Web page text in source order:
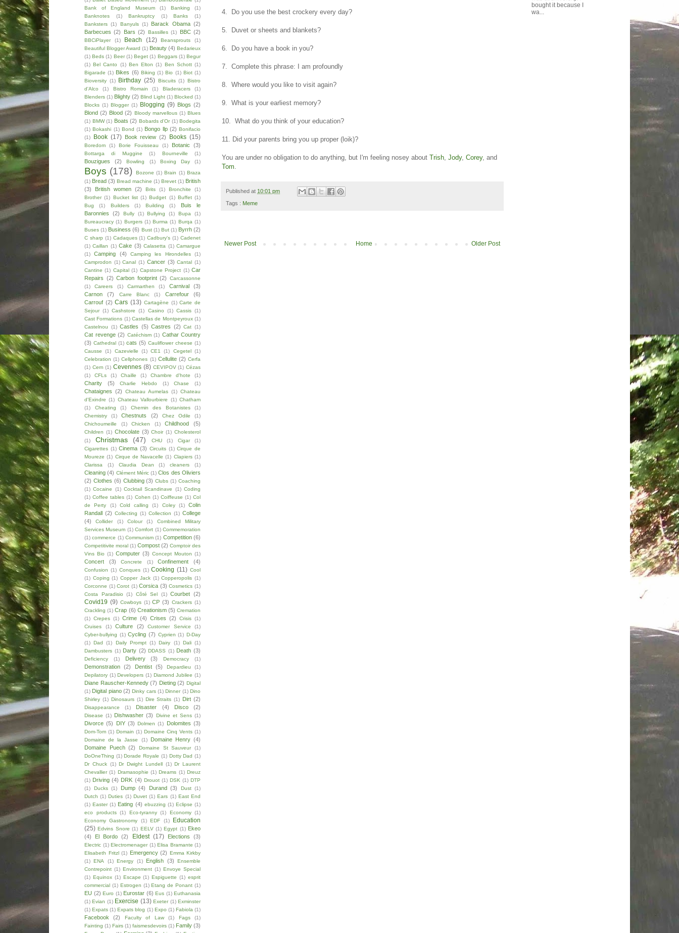
4. Do you use the best crockery every day?
5. Duvet or sheets and blankets?
6. Do you have a book in you?
7. Complete this phrase: I am profoundly
8. Where would you like to visit again?
9. What is your earliest memory?
10. What do you think of your education?
11. Did your parents bring you up proper (loik)?
You are under no obligation to do anything, but I'm feeling nosey about Trish, Jody, Corey, and
Tom.
Published at 10:01 pm
Tags : Meme
Newer Post Older Post
Home
Bank of England Museum
(1) Banking
(1)
Banknotes
(1) Bankruptcy (1) Banks
(1)
Banksters (1) Banyuls (1) Barack Obama (2)
Barbecues (2) Bars (2) Bassilles (1) BBC (2)
BBCiPlayer (1) Beach (12) Beansprouts
(1)
Beautiful Blogger Award (1) Beauty (4) Bedarieux
(1) Beds (1) Beer (1) Beget (1) Beggars (1) Begur
(1) Bel Canto (1) Ben Elton (1) Ben Schott (1)
Bigarade (1) Bikes (6) Biking (1) Bio (1) Biot (1)
Bioversity (1) Birthday (25) Biscuits (1)
Bistro
d'Alco
(1) Bistro Romain (1) Bladeracers
(1)
Blenders (1) Blighty (2) Blind Light (1) Blocked (1)
Blocks (1) Blogger (1) Blogging (9) Blogs (2)
Blond (2) Blood (2) Bloody marvellous (1) Blues
(1) BMW (1) Boats (2) Bobards d'Or (1) Bodegita
(1) Bokashi (1) Bond (1) Bongo llp (2) Bonifacio
(1)
Book (17) Book review (2) Books (15)
Boredom (1) Borie Fouisseau (1) Botanic (3)
Bottarga di Muggine (1) Bourneville (1)
Bouzigues (2) Bowling (1) Boxing Day (1)
Boys (178) Bozone (1) Brain (1) Braza
(1) Bread (3) Bread machine (1) Brevet (1) British
(3)
British women (2) Brits (1) Bronchite
(1)
Brother (1) Bucket list (1) Budget (1) Buffet (1)
Bug
(1) Builders (1) Building (1)
Buis le
Baronnies
(2) Bully (1) Bullying (1) Bupa
(1)
Bureaucracy (1) Burgers (1) Burma (1) Burqa (1)
Buses (1) Business (6) Bust (1) But (1) Byrrh (2)
C sharp (1) Cadaques (1) Cadbury's (1) Cadenet
(1) Caillan (1) Cake (3) Calasetta (1) Camargue
(1)
Camping (4) Camping les Hirondelles
(1)
Camprodon (1) Canal (1) Cancer (3) Cantal
(1)
Cantine (1) Capital (1) Capstone Project (1) Car
Repairs (2) Carbon footprint (2)
Carcassonne
(1)
Careers (1) Carmarthen (1) Carnival
(3)
Carnon
(7) Carre Blanc (1) Carrefour
(6)
Carrouf (2) Cars (13) Cartagène (1) Carte de
Sejour (1) Cashstore (1) Casino (1) Cassis (1)
Cast Formations (1) Castellas de Montpeyroux (1)
Castelnou
(1) Castles (5) Castres (2) Cat (1)
Cat revenge (2) Catéchism (1) Cathar Country
(3) Cathedral (1) cats (5) Cauliflower cheese (1)
Causse
(1) Cazevielle (1) CE1 (1) Cegetel
(1)
Celebration (1) Cellphones (1) Cellulite (2) Cerfa
(1) Cern (1) Cevennes (8) CEVIPOV (1) Cézas
(1)
CFLs (1) Chaille (1) Chambre d'hote (1)
Charity (5) Charlie Hebdo (1) Chase (1)
Chataignes (2) Chateau Aumelas (1) Chateau
d'Exindre (1) Chateau Vallourbiere (1) Chatham
(1)
Cheating (1) Chemin des Botanistes
(1)
Chemistry
(1) Chestnuts (2) Chez Odile
(1)
Chichoumeille
(1) Chicken (1) Childhood (5)
Children (1) Chocolate (3) Choir (1) Cholesterol
(1)
Christmas (47) CHU (1) Cigar
(1)
Cigarettes (1) Cinema (3) Circuits (1) Cirque de
Moureze (1) Cirque de Navacelle (1) Clapiers (1)
Clarissa
(1) Claudia Dean (1) cleaners (1)
Cleaning (4) Clément Méric (1) Clos des Oliviers
(2) Clothes (6) Clubbing (3) Clubs (1) Coaching
(1) Cocaine (1) Cocktail Scandinave (1) Coding
(1) Coffee tables (1) Cohen (1) Coiffeuse (1) Col
de Perty
(1) Cold calling (1) Coley (1)
Colin
Randall
(2) Collecting (1) Collection (1) College
(4)
Collider (1) Colour (1)
Combined Military
Services Museum (1) Comfort (1) Commemoration
(1) commerce (1) Communism (1) Competition (6)
Competitivite moral (1) Compost (2) Comptoir des
Vins Bio (1) Computer (3) Concept Mouton (1)
Concert (3) Concrete (1) Confinement (4)
Confusion (1) Conques (1) Cooking (11) Cool
(1) Coping (1) Copper Jack (1) Copperopolis (1)
Corconne (1) Corot (1) Corsica (3) Cosmetics (1)
Costa Paradisio
(1) Côté Sel (1) Courbet (2)
Covid19 (9) Cowboys (1) CP (3) Crackers (1)
Crackling (1) Crap (6) Creationism (5) Cremation
(1) Crepes (1) Crime (4) Crises (2) Crisis (1)
Cruises
(1) Culture (2) Customer Service
(1)
Cyber-bullying (1) Cycling (7) Cyprien (1) D-Day
(1)
Dad (1) Daily Prompt (1) Dairy (1) Dali (1)
Dambusters (1) Darty (2) DDASS (1) Death (3)
Deficiency (1) Delivery (3) Democracy (1)
Demonstration (2) Dentist (5) Depardieu
(1)
Depilatory (1) Developers (1) Diamond Jubilee (1)
Diane Rauscher-Kennedy (7) Dieting (2) Digital
(1) Digital piano (2) Dinky cars (1) Dinner (1) Dino
Shirley (1) Dinosaurs (1) Dire Straits (1) Dirt (2)
Disappearance (1) Disaster (4) Disco (2)
Disease (1) Dishwasher (3) Divine et Sens (1)
Divorce (5) DIY (3) Dolmen (1) Dolomites (3)
Dom-Tom (1) Domain (1) Domaine Cinq Vents (1)
Domaine de la Jasse
(1) Domaine Henry (4)
Domaine Puech (2) Domaine St Sauveur
(1)
DoOneThing (1) Dorade Royale (1) Dotty Dad (1)
Dr Chuck (1) Dr Dwight Lundell (1) Dr Laurent
Chevallier (1) Dramasophie (1) Dreams (1) Dreuz
(1) Driving (4) DRK (4) Drouot (1) DSK (1) DTP
(1)
Ducks (1) Dump (4) Durand (3) Dust (1)
Dutch (1) Duties (1) Duvet (1) Ears (1) East End
(1) Easter (1) Eating (4) ebuzzing (1) Eclipse (1)
eco products (1) Eco-tyranny (1) Economy (1)
Economy Gastronomy
(1) EDF (1)
Education
(25) Edvins Snore (1) EELV (1) Egypt (1) Ekeo
(4)
El Bordo (2) Eldest (17) Elections (3)
Electric (1) Electromenager (1) Elisa Bramante (1)
Elisabeth Fritzl (1) Emergency (2)
Emma Kirkby
(1)
ENA (1) Energy (1) English (3)
Ensemble
Contrepoint (1) Environment (1) Envoye Special
(1) Equinox (1) Escape (1) Espiguette (1) esprit
commercial (1) Estrogen (1) Etang de Ponant (1)
EU (2) Euro (1) Eurostar (6) Eus (1) Euthanasia
(1) Evian (1) Exercise (13) Exeter (1) Exminster
(1) Expats (1) Expats blog (1) Expo (1) Fabiola (1)
Facebook (2) Faculty of Law (1) Fags
(1)
Fainting (1) Fairs (1) faismesdevoirs (1) Family (3)
bought it because I
wa...